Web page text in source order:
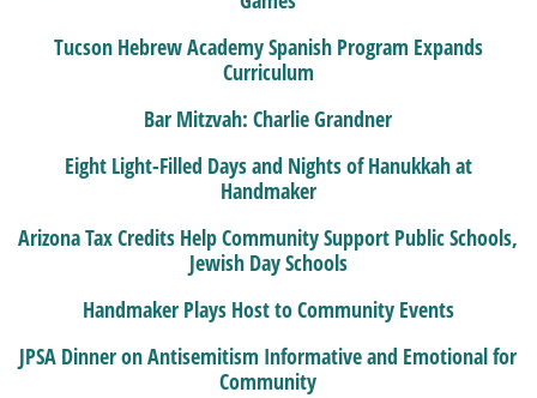
Tucson Hebrew Academy Spanish Program Expands
Curriculum
Bar Mitzvah: Charlie Grandner
Eight Light-Filled Days and Nights of Hanukkah at
Handmaker
Arizona Tax Credits Help Community Support Public Schools,
Jewish Day Schools
Handmaker Plays Host to Community Events
JPSA Dinner on Antisemitism Informative and Emotional for
Community